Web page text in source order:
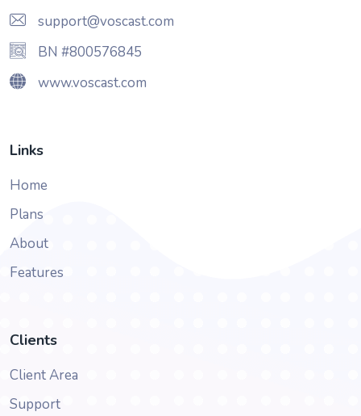
support@voscast.com
BN #800576845
www.voscast.com
Links
Home
Plans
About
Features
Clients
Client Area
Support